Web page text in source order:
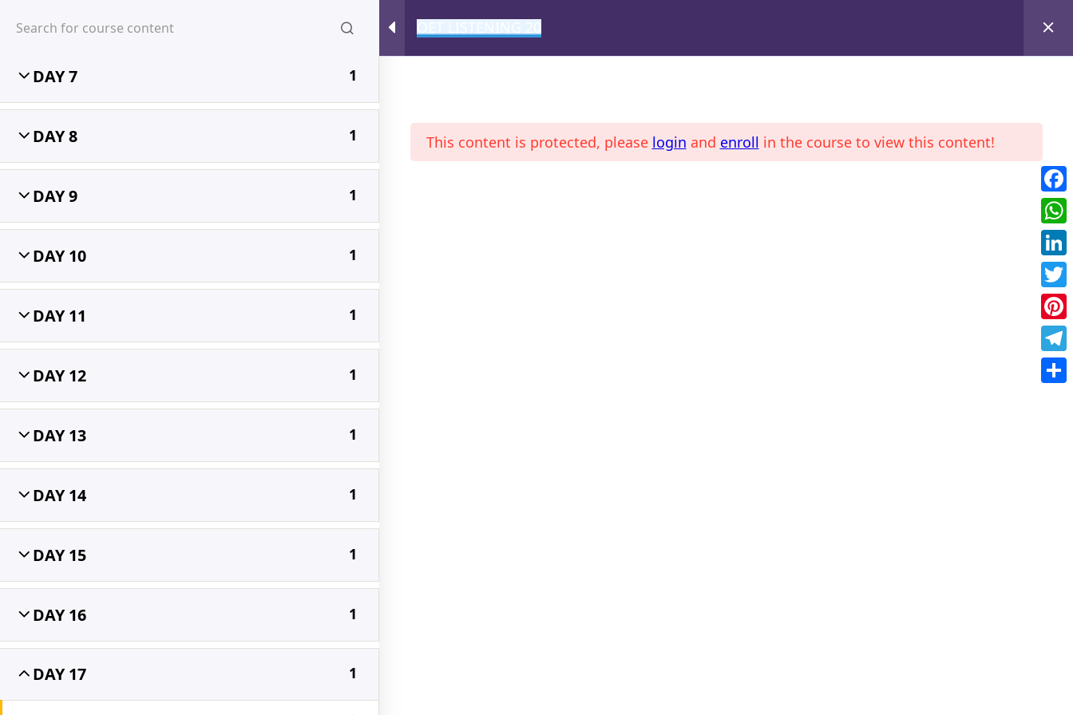
MIHIRAA ONLINE MAGAZINEPROFILECOURSES
DAY 7 1
DAY 8 1
DAY 9 1
DAY 10 1
DAY 11 1
DAY 12 1
DAY 13 1
DAY 14 1
DAY 15 1
DAY 16 1
DAY 17 1
This content is protected, please login and enroll in the course to view this content!